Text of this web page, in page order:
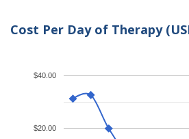
Cost Per Day of Therapy
$20.00
$40.00